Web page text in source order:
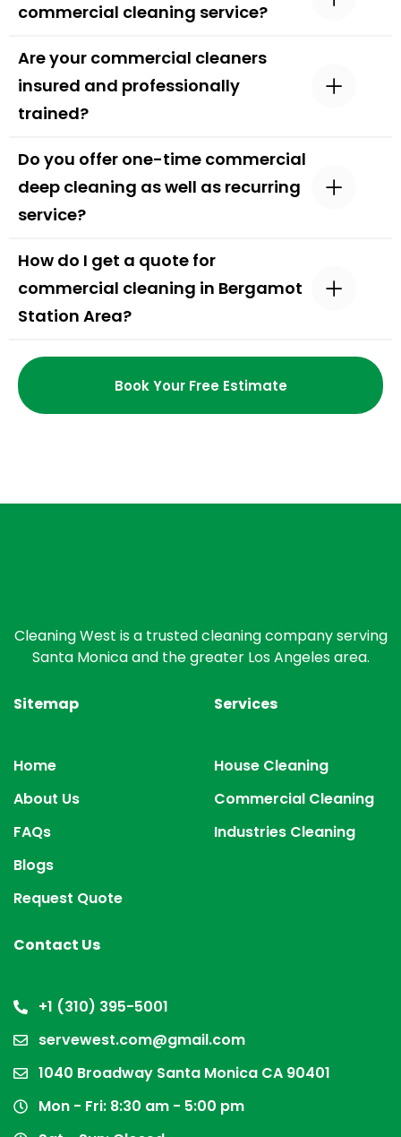
commercial cleaning service?
Are your commercial cleaners
insured and professionally
trained?
Do you offer one-time commercial
deep cleaning as well as recurring
service?
How do I get a quote for
commercial cleaning in Bergamot
Station Area?
Book Your Free Estimate
Cleaning West is a trusted cleaning company serving
Santa Monica and the greater Los Angeles area.
Sitemap
Home
About Us
FAQs
Blogs
Request Quote
Services
House Cleaning
Commercial Cleaning
Industries Cleaning
Contact Us
+1 (310) 395-5001
servewest.com@gmail.com
1040 Broadway Santa Monica CA 90401
Mon - Fri: 8:30 am - 5:00 pm